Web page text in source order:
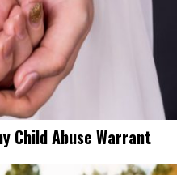
Child Abuse Warrant